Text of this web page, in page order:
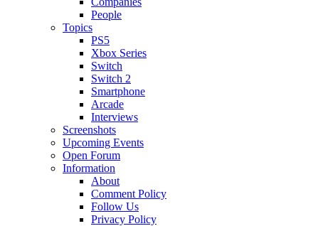
People
Topics
PS5
Xbox Series
Switch
Switch 2
Smartphone
Arcade
Interviews
Screenshots
Upcoming Events
Open Forum
Information
About
Comment Policy
Follow Us
Privacy Policy